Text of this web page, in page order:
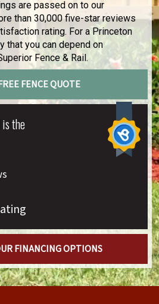
are passed on to our
than 30,000 five-star reviews
rating. For a Princeton
that you can depend on
Fence & Rail.
FENCE QUOTE
the
FINANCING OPTIONS